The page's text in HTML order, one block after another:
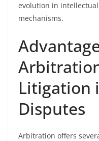
evolution in
mechanisms.
Litigation
Disputes
Arbitration offers